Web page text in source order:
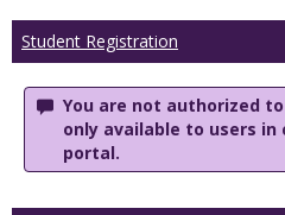
Student Registration
You are not authorized
only available to users
portal.